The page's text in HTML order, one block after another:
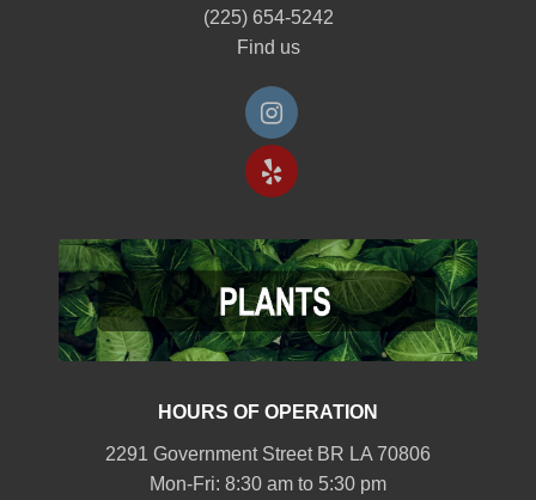
(225) 654-5242
Find us
HOURS OF OPERATION
2291 Government Street BR LA 70806
Mon-Fri: 8:30 am to 5:30 pm